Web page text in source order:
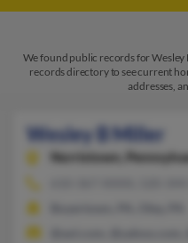
We found public records for
records directory to see current
addresses,
Wesley B Miller
Norristown,